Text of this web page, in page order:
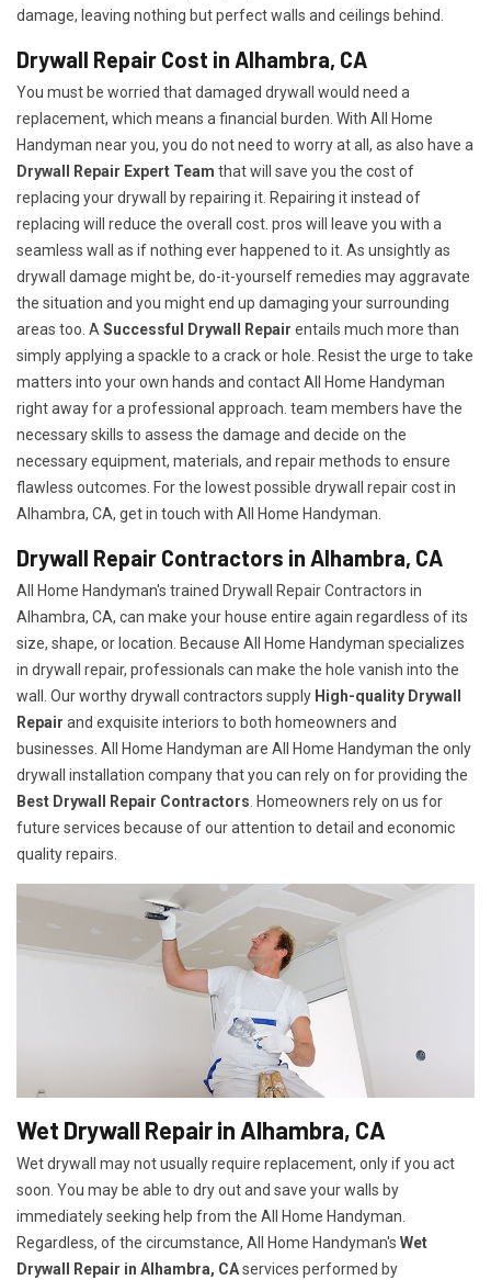
damage, leaving nothing but perfect walls and ceilings behind.
Drywall Repair Cost in Alhambra, CA
You must be worried that damaged drywall would need a
replacement, which means a financial burden. With All Home
Handyman near you, you do not need to worry at all, as also have a
Drywall Repair Expert Team that will save you the cost of
replacing your drywall by repairing it. Repairing it instead of
replacing will reduce the overall cost. pros will leave you with a
seamless wall as if nothing ever happened to it. As unsightly as
drywall damage might be, do-it-yourself remedies may aggravate
the situation and you might end up damaging your surrounding
areas too. A Successful Drywall Repair entails much more than
simply applying a spackle to a crack or hole. Resist the urge to take
matters into your own hands and contact All Home Handyman
right away for a professional approach. team members have the
necessary skills to assess the damage and decide on the
necessary equipment, materials, and repair methods to ensure
flawless outcomes. For the lowest possible drywall repair cost in
Alhambra, CA, get in touch with All Home Handyman.
Drywall Repair Contractors in Alhambra, CA
All Home Handyman's trained Drywall Repair Contractors in
Alhambra, CA, can make your house entire again regardless of its
size, shape, or location. Because All Home Handyman specializes
in drywall repair, professionals can make the hole vanish into the
wall. Our worthy drywall contractors supply High-quality Drywall
Repair and exquisite interiors to both homeowners and
businesses. All Home Handyman are All Home Handyman the only
drywall installation company that you can rely on for providing the
Best Drywall Repair Contractors . Homeowners rely on us for
future services because of our attention to detail and economic
quality repairs.
Wet Drywall Repair in Alhambra, CA
Wet drywall may not usually require replacement, only if you act
soon. You may be able to dry out and save your walls by
immediately seeking help from the All Home Handyman.
Regardless, of the circumstance, All Home Handyman's Wet
Drywall Repair in Alhambra, CAservices performed by